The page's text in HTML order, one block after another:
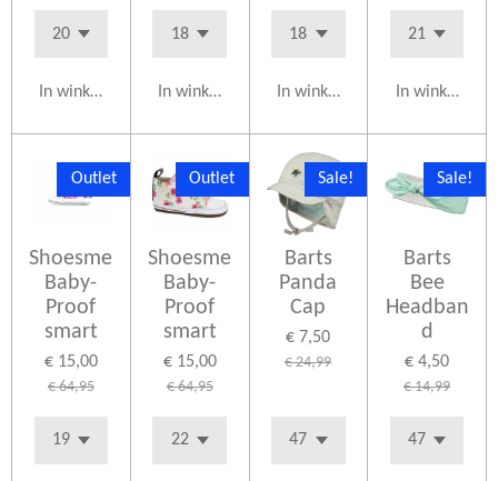
In winkelwagen In winkelwagen In winkelwagen In
Outlet
Shoesme
Baby-
Proof
smart
€ 15,00
€ 64,95
Outlet
Shoesme
Baby-
Proof
smart
€ 15,00
€ 64,95
Sale!
Barts
Panda
Cap
€ 7,50
€ 24,99
Sale!
Barts
Bee
Headban
d
€ 4,50
€ 14,99